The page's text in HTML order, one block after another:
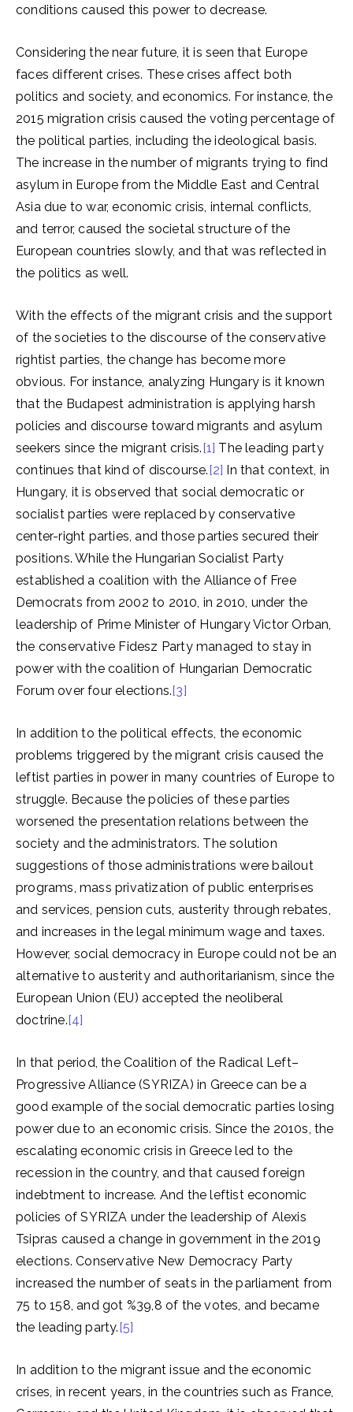
conditions caused this power to decrease.
Considering the near future, it is seen that Europe
faces different crises. These crises affect both
politics and society, and economics. For instance, the
2015 migration crisis caused the voting percentage of
the political parties, including the ideological basis.
The increase in the number of migrants trying to find
asylum in Europe from the Middle East and Central
Asia due to war, economic crisis, internal conflicts,
and terror, caused the societal structure of the
European countries slowly, and that was reflected in
the politics as well.
With the effects of the migrant crisis and the support
of the societies to the discourse of the conservative
rightist parties, the change has become more
obvious. For instance, analyzing Hungary is it known
that the Budapest administration is applying harsh
policies and discourse toward migrants and asylum
seekers since the migrant crisis.[1] The leading party
continues that kind of discourse.[2] In that context, in
Hungary, it is observed that social democratic or
socialist parties were replaced by conservative
center-right parties, and those parties secured their
positions. While the Hungarian Socialist Party
established a coalition with the Alliance of Free
Democrats from 2002 to 2010, in 2010, under the
leadership of Prime Minister of Hungary Victor Orban,
the conservative Fidesz Party managed to stay in
power with the coalition of Hungarian Democratic
Forum over four elections.[3]
In addition to the political effects, the economic
problems triggered by the migrant crisis caused the
leftist parties in power in many countries of Europe to
struggle. Because the policies of these parties
worsened the presentation relations between the
society and the administrators. The solution
suggestions of those administrations were bailout
programs, mass privatization of public enterprises
and services, pension cuts, austerity through rebates,
and increases in the legal minimum wage and taxes.
However, social democracy in Europe could not be an
alternative to austerity and authoritarianism, since the
European Union (EU) accepted the neoliberal
doctrine.[4]
In that period, the Coalition of the Radical Left–
Progressive Alliance (SYRIZA) in Greece can be a
good example of the social democratic parties losing
power due to an economic crisis. Since the 2010s, the
escalating economic crisis in Greece led to the
recession in the country, and that caused foreign
indebtment to increase. And the leftist economic
policies of SYRIZA under the leadership of Alexis
Tsipras caused a change in government in the 2019
elections. Conservative New Democracy Party
increased the number of seats in the parliament from
75 to 158, and got %39,8 of the votes, and became
the leading party.[5]
In addition to the migrant issue and the economic
crises, in recent years, in the countries such as France,